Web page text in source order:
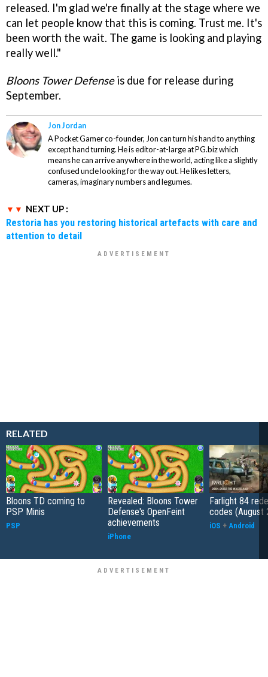
released. I'm glad we're finally at the stage where we
can let people know that this is coming. Trust me. It's
been worth the wait. The game is looking and playing
really well."
Bloons Tower Defenseis due for release during
September.
Jon Jordan
A Pocket Gamer co-founder, Jon can turn his hand to anything
except hand turning. He is editor-at-large at PG.biz which
means he can arrive anywhere in the world, acting like a slightly
confused uncle looking for the way out. He likes letters,
cameras, imaginary numbers and legumes.
NEXT UP :
Restoria has you restoring historical artefacts with care and
attention to detail
RELATED
Bloons TD coming to
PSP Minis
PSP
Revealed: Bloons Tower
Defense's OpenFeint
achievements
iPhone
Farlight 84
codes (August
iOS + Android